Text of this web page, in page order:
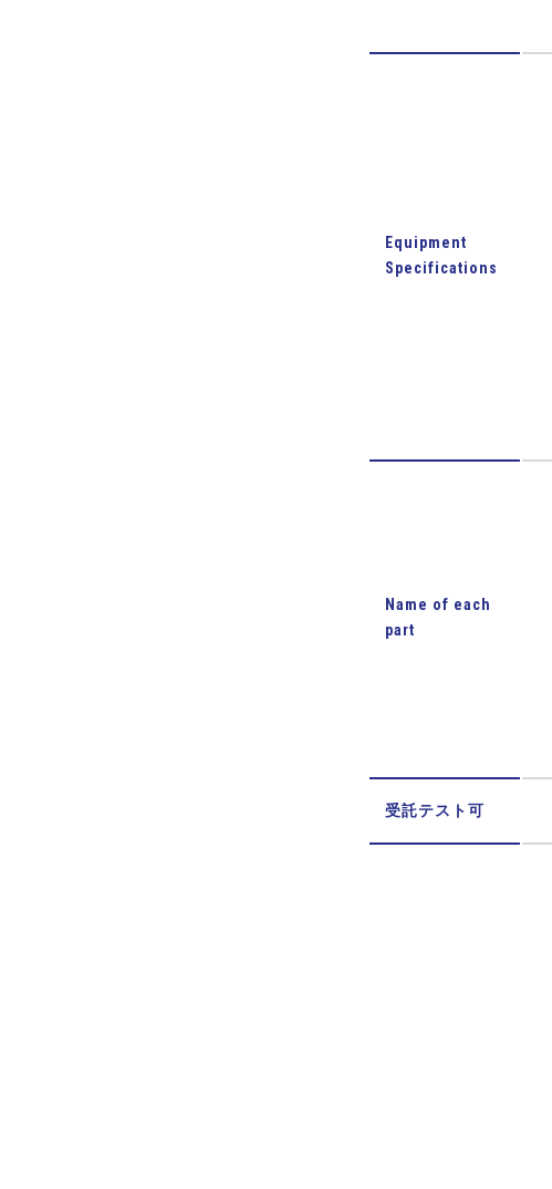
Equipment
Specifications
Name of each
part
受託テスト可